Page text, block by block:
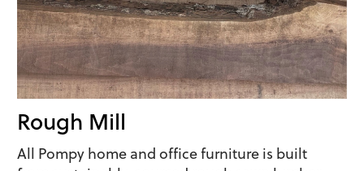
Rough Mill
All Pompy home and office furniture is built